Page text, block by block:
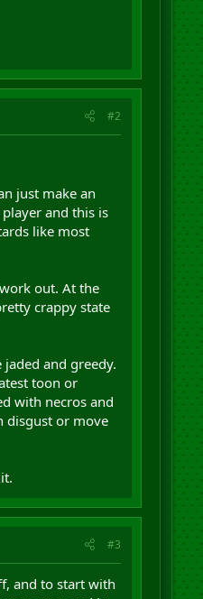
#2
just make an
and this is
like most
out. At the
crappy state
and greedy.
toon or
with necros and
disgust or move
#3
and to start with